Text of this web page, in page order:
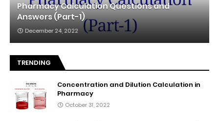
Pharmacy Calculation Questions and
Answers (Part-1)
December 24, 2022
TRENDING
Concentration and Dilution Calculation in
Pharmacy
October 31, 2022